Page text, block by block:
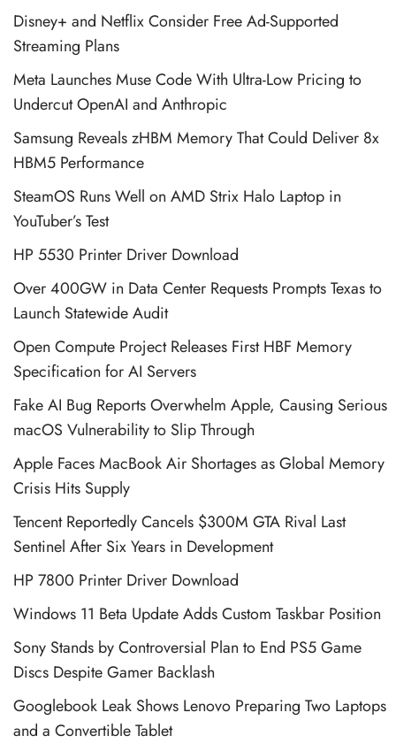
Disney+ and Netflix Consider Free Ad-Supported
Streaming Plans
Meta Launches Muse Code With Ultra-Low Pricing to
Undercut OpenAI and Anthropic
Samsung Reveals zHBM Memory That Could Deliver 8x
HBM5 Performance
SteamOS Runs Well on AMD Strix Halo Laptop in
YouTuber’s Test
HP 5530 Printer Driver Download
Over 400GW in Data Center Requests Prompts Texas to
Launch Statewide Audit
Open Compute Project Releases First HBF Memory
Specification for AI Servers
Fake AI Bug Reports Overwhelm Apple, Causing Serious
macOS Vulnerability to Slip Through
Apple Faces MacBook Air Shortages as Global Memory
Crisis Hits Supply
Tencent Reportedly Cancels $300M GTA Rival Last
Sentinel After Six Years in Development
HP 7800 Printer Driver Download
Windows 11 Beta Update Adds Custom Taskbar Position
Sony Stands by Controversial Plan to End PS5 Game
Discs Despite Gamer Backlash
Googlebook Leak Shows Lenovo Preparing Two Laptops
and a Convertible Tablet